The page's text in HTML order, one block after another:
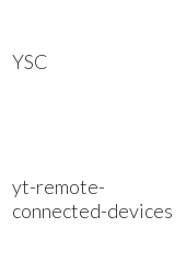
YSC
yt-remote-
connected-devices